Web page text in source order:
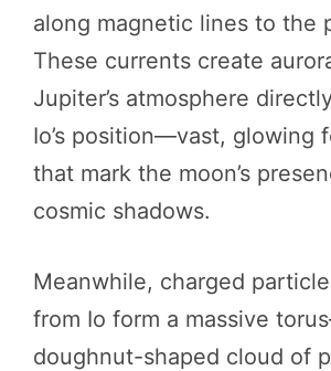
along magnetic lines to the
These currents create
Jupiter’s atmosphere
Io’s position—vast, glowing
that mark the moon’s
cosmic shadows.
Meanwhile, charged
from Io form a massive
doughnut-shaped cloud of